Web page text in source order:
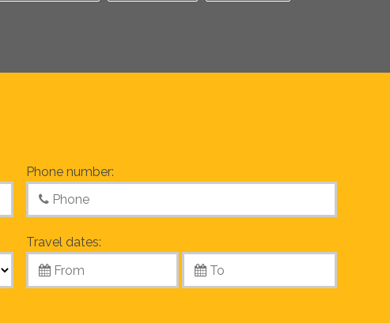
Phone number:
Travel dates: